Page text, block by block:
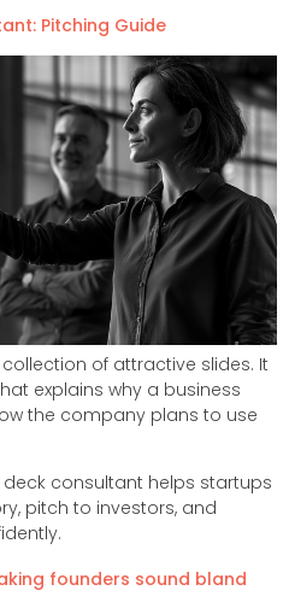
Pitching Guide
of attractive slides. It
explains why a business
the company plans to use
consultant helps startups
pitch to investors, and
founders sound bland​